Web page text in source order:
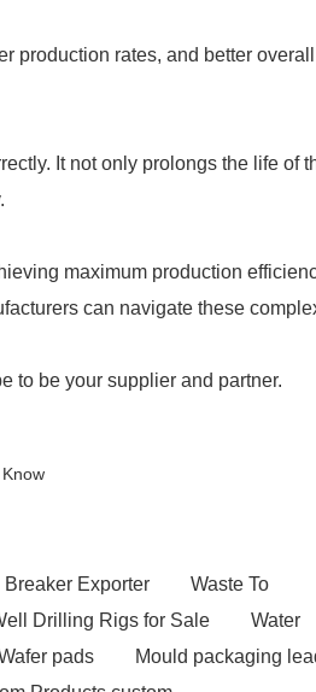
production rates, and better overall
It not only prolongs the life of
maximum production
can navigate these
to be your supplier and partner.
Breaker Exporter
Waste To
Drilling Rigs for Sale
Water
pads
Mould packaging